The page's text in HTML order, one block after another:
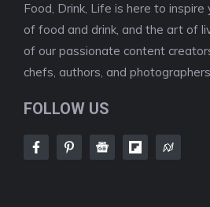
Food, Drink, Life is here to
of food and drink, and the art of
of our passionate content
chefs, authors, and
FOLLOW US